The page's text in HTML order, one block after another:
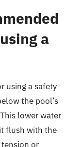
a
using a safety
the pool’s
lower water
flush with the
tension or